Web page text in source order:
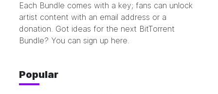
Each Bundle comes with a key; fans can unlock
artist content with an email address or a
donation. Got ideas for the next BitTorrent
Bundle? You can sign up here.
Popular